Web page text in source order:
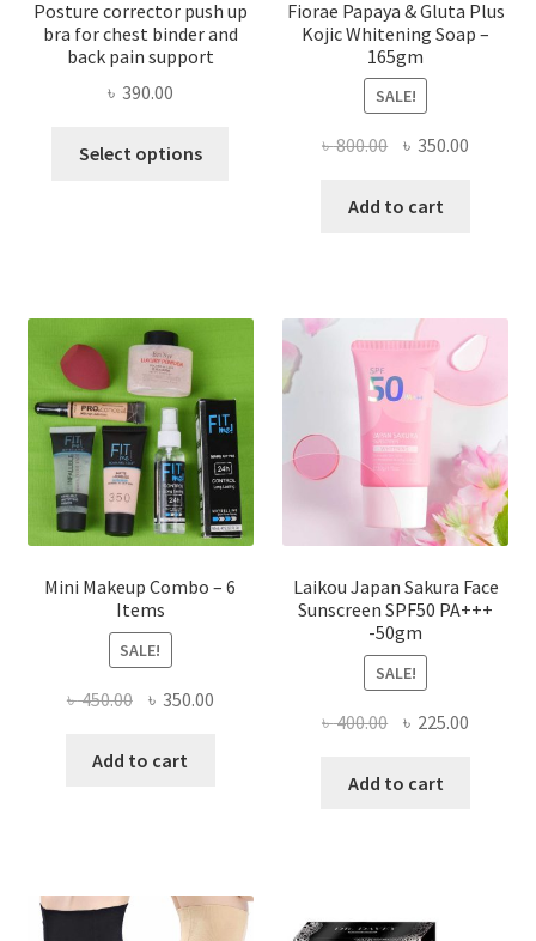
Posture corrector push up
bra for chest binder and
back pain support
৳ 390.00
Select options
options
chosen
on
the
product
page
Fiorae Papaya & Gluta Plus
Kojic Whitening Soap –
165gm
SALE!
৳800.00 Original
was:
৳ 350.00
Add to cart
Mini Makeup Combo – 6
Items
SALE!
৳450.00 Original
was:
৳ 350.00Current
Add to cart
Laikou Japan Sakura Face
Sunscreen SPF50 PA+++
-50gm
SALE!
৳400.00 Original
was:
৳ 225.00
Add to cart